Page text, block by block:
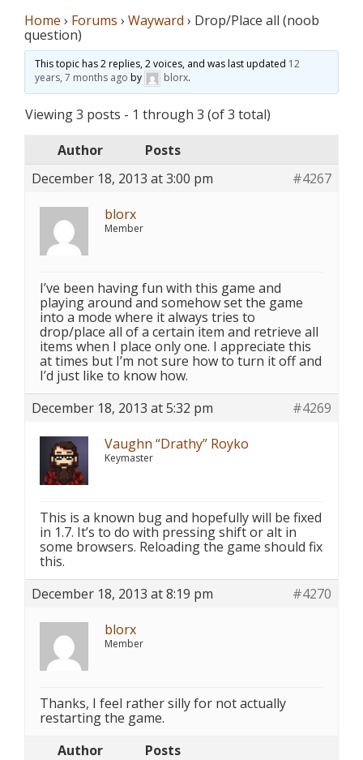
Home › Forums › Wayward › Drop/Place all (noob
question)
This topic has 2 replies, 2 voices, and was last updated 12
years, 7 months ago by blorx.
Viewing 3 posts - 1 through 3 (of 3 total)
Author
Posts
December 18, 2013 at 3:00 pm
#4267
blorx
Member
I’ve been having fun with this game and
playing around and somehow set the game
into a mode where it always tries to
drop/place all of a certain item and retrieve all
items when I place only one. I appreciate this
at times but I’m not sure how to turn it off and
I’d just like to know how.
December 18, 2013 at 5:32 pm
#4269
Vaughn “Drathy” Royko
Keymaster
This is a known bug and hopefully will be fixed
in 1.7. It’s to do with pressing shift or alt in
some browsers. Reloading the game should fix
this.
December 18, 2013 at 8:19 pm
#4270
blorx
Member
Thanks, I feel rather silly for not actually
restarting the game.
Author
Posts